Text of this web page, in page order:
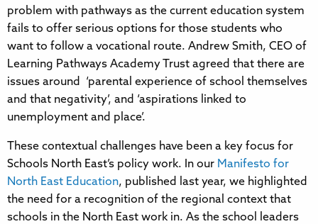
problem with pathways as the current education system
fails to offer serious options for those students who
want to follow a vocational route. Andrew Smith, CEO of
Learning Pathways Academy Trust agreed that there are
issues around ‘parental experience of school themselves
and that negativity’, and ‘aspirations linked to
unemployment and place’.
These contextual challenges have been a key focus for
Schools North East’s policy work. In our Manifesto for
North East Education, published last year, we highlighted
the need for a recognition of the regional context that
schools in the North East work in. As the school leaders